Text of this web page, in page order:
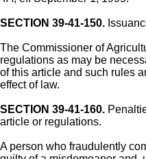
SECTION 39-41-150.
The Commissioner of
regulations as may be
of this article and such rules
effect of law.
SECTION 39-41-160.
article or regulations.
A person who fraudulently